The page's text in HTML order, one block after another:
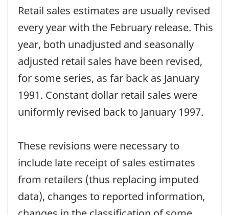
of
change
Retail sales estimates are usually revised
every year with the February release. This
year, both unadjusted and seasonally
adjusted retail sales have been revised,
for some series, as far back as January
1991. Constant dollar retail sales were
uniformly revised back to January 1997.
These revisions were necessary to
include late receipt of sales estimates
from retailers (thus replacing imputed
data), changes to reported information,